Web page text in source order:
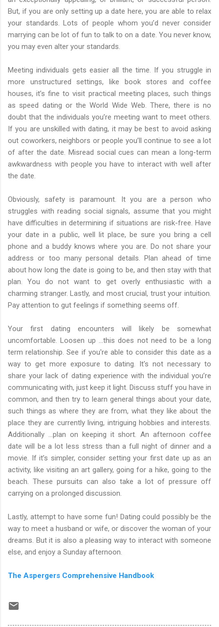
But, if you are only setting up a date here, you are able to relax
your standards. Lots of people whom you’d never consider
marrying can be lot of fun to talk to on a date. You never know,
you may even alter your standards.
Meeting individuals gets easier all the time. If you struggle in
more unstructured settings, like book stores and coffee
houses, it’s fine to visit practical meeting places, such things
as speed dating or the World Wide Web. There, there is no
doubt that the individuals you’re meeting want to meet others.
If you are unskilled with dating, it may be best to avoid asking
out coworkers, neighbors or people you’ll continue to see a lot
of after the date. Misread social cues can mean a long-term
awkwardness with people you have to interact with well after
the date.
Obviously, safety is paramount. It you are a person who
struggles with reading social signals, assume that you might
have difficulties in determining if situations are risk-free. Have
your date in a public, well lit place, be sure you bring a cell
phone and a buddy knows where you are. Do not share your
address or too many personal details. Plan ahead of time
about how long the date is going to be, and then stay with that
plan. You do not want to get overly enthusiastic with a
charming stranger. Lastly, and most crucial, trust your intuition.
Pay attention to gut feelings if something seems off.
Your first dating encounters will likely be somewhat
uncomfortable. Loosen up …this does not need to be a long
term relationship. See if you're able to consider this date as a
way to get more exposure to dating. It's not necessary to
share your lack of dating experience with the individual you’re
communicating with, just keep it light. Discuss stuff you have in
common, and then try to learn general things about your date,
such things as where they are from, what they like about the
place they are currently living, intriguing hobbies and interests.
Additionally …plan on keeping it short. An afternoon coffee
date will be a lot less stress than a full night of dinner and a
movie. If it’s simpler, consider setting your first date up as an
activity, like visiting an art gallery, going for a hike, going to the
beach. These pursuits can also take a lot of pressure off
carrying on a prolonged discussion.
Lastly, attempt to have some fun! Dating could possibly be the
way to meet a husband or wife, or discover the woman of your
dreams. But it is also a pleasing way to interact with someone
else, and enjoy a Sunday afternoon.
The Aspergers Comprehensive Handbook